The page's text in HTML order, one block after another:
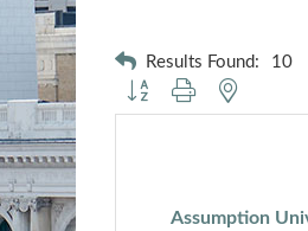
Results Found: 10
Button group with nested
Assumption